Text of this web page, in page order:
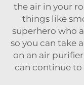
the air in your
things like
superhero who
so you can take
on an air
can continue to